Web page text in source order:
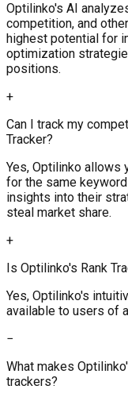
Optilinko's AI
competition, and
highest potential for
optimization
positions.
+
Can I track my
Tracker?
Yes, Optilinko allows
for the same
insights into their
steal market share.
+
Is Optilinko's Rank
Yes, Optilinko's
available to users of
−
What makes
trackers?